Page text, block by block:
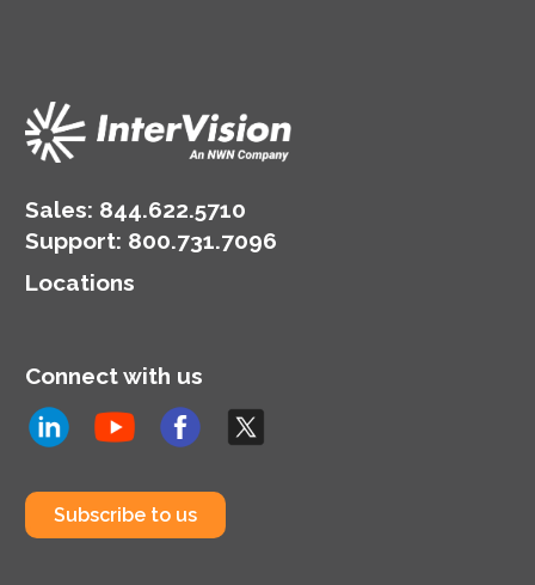
Sales: 844.622.5710
Support: 800.731.7096
Locations
Connect with us
Subscribe to us